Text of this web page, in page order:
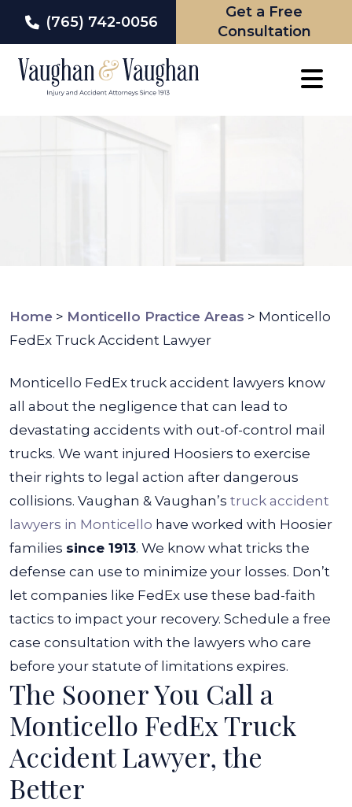
(765) 742-0056
Get a Free
Consultation
Home > Monticello Practice Areas > Monticello
FedEx Truck Accident Lawyer
Monticello FedEx truck accident lawyers know
all about the negligence that can lead to
devastating accidents with out-of-control mail
trucks. We want injured Hoosiers to exercise
their rights to legal action after dangerous
collisions. Vaughan & Vaughan’s truck accident
lawyers in Monticello have worked with Hoosier
families since 1913. We know what tricks the
defense can use to minimize your losses. Don’t
let companies like FedEx use these bad-faith
tactics to impact your recovery. Schedule a free
case consultation with the lawyers who care
before your statute of limitations expires.
The Sooner You Call a
Monticello FedEx Truck
Accident Lawyer, the
Better